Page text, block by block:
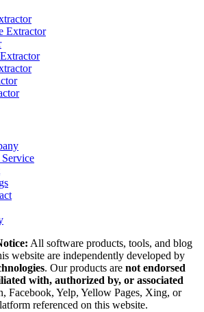
Extractor
All software products, tools, and blog
website are independently developed by
. Our products are not endorsed
with, authorized by, or associated
Facebook, Yelp, Yellow Pages, Xing, or
referenced on this website.